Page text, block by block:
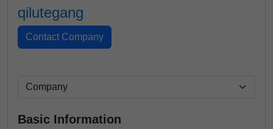
qilutegang
Basic Information